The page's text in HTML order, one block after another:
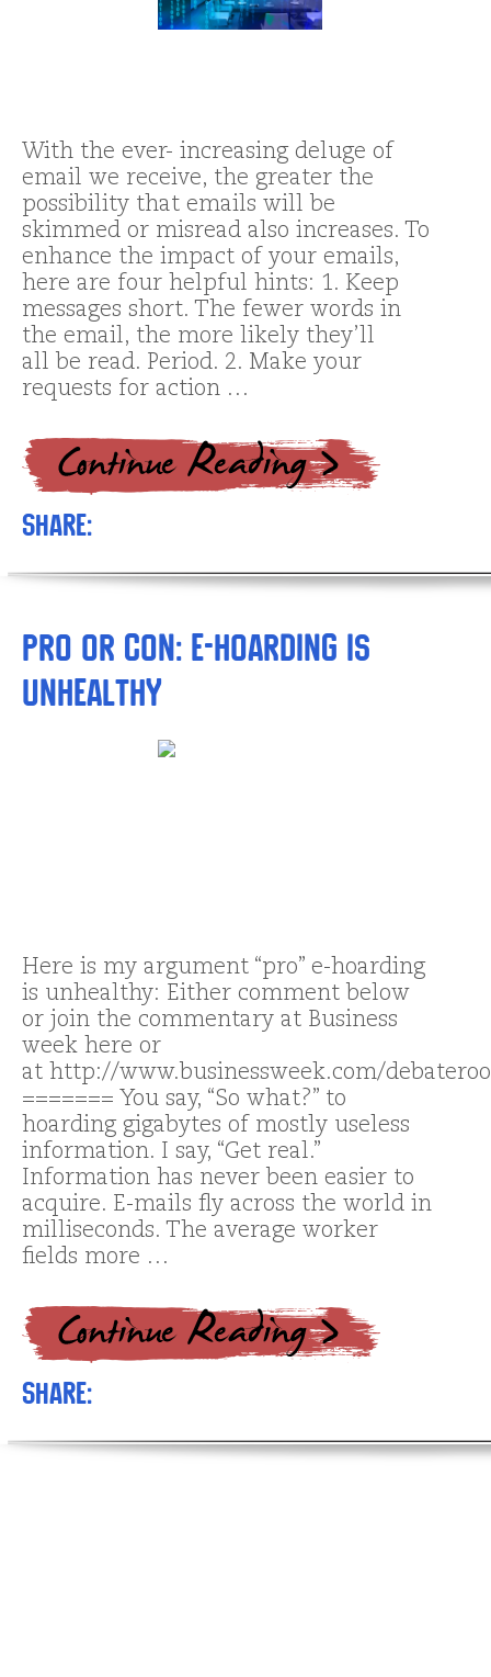
With the ever- increasing deluge of
email we receive, the greater the
possibility that emails will be
skimmed or misread also increases. To
enhance the impact of your emails,
here are four helpful hints: 1. Keep
messages short. The fewer words in
the email, the more likely they’ll
all be read. Period. 2. Make your
requests for action …
Share:
Pro or Con: E-hoarding is
unhealthy
Here is my argument “pro” e-hoarding
is unhealthy: Either comment below
or join the commentary at Business
week here or
at http://www.businessweek.com/
======= You say, “So what?” to
hoarding gigabytes of mostly useless
information. I say, “Get real.”
Information has never been easier to
acquire. E-mails fly across the world in
milliseconds. The average worker
fields more …
Share: